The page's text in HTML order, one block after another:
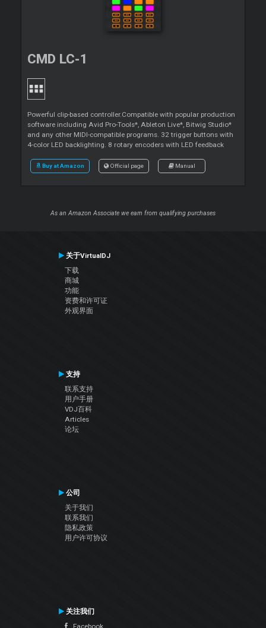
CMD LC-1
Powerful clip-based controller.Compatible with popular production
software including Avid Pro-Tools*, Ableton Live*, Bitwig Studio*
and any other MIDI-compatible programs. 32 trigger buttons with
4-color LED backlighting. 8 rotary encoders with LED feedback
Buy at Amazon Official page Manual
As an Amazon Associate we earn from qualifying purchases
关于VirtualDJ
下载
商城
功能
资费和许可证
外观界面
支持
联系支持
用户手册
VDJ百科
Articles
论坛
公司
关于我们
联系我们
隐私政策
用户许可协议
关注我们